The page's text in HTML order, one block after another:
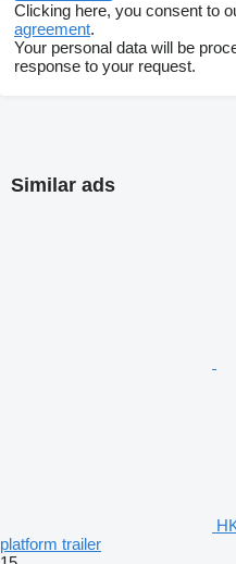
Clicking here, you consent to
agreement.
Your personal data will be
response to your request.
Similar ads
platform trailer